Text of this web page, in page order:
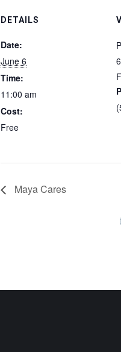
DETAILS
Date:
June 6
Time:
11:00 am
Cost:
Free
Maya Cares